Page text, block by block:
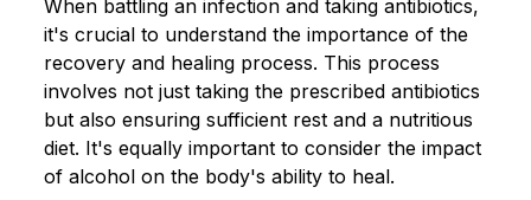
When battling an infection and taking antibiotics,
it's crucial to understand the importance of the
recovery and healing process. This process
involves not just taking the prescribed antibiotics
but also ensuring sufficient rest and a nutritious
diet. It's equally important to consider the impact
of alcohol on the body's ability to heal.